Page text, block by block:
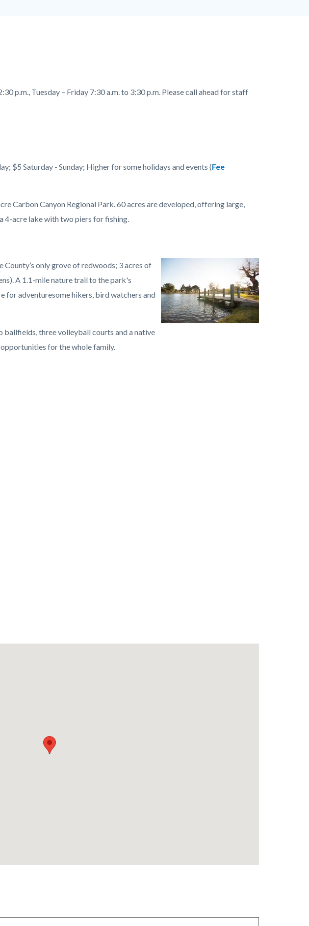
p.m., Tuesday – Friday 7:30 a.m. to 3:30 p.m. Please call ahead for staff
$5 Saturday - Sunday; Higher for some holidays and events (Fee
Carbon Canyon Regional Park. 60 acres are developed, offering large,
4-acre lake with two piers for fishing.
Image
Carbon
Canyon
Regional
Park.jpg
County’s only grove of redwoods; 3 acres of
A 1.1-mile nature trail to the park's
for adventuresome hikers, bird watchers and
ballfields, three volleyball courts and a native
for the whole family.